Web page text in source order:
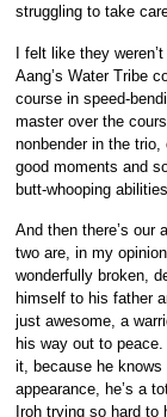
struggling to take
I felt like they
Aang’s Water Tribe
course in speed-
master over the
nonbender in the
good moments and
butt-whooping
And then there’s our
two are, in my
wonderfully broken,
himself to his father
just awesome, a
his way out to
it, because he
appearance, he’s a
Iroh trying so hard